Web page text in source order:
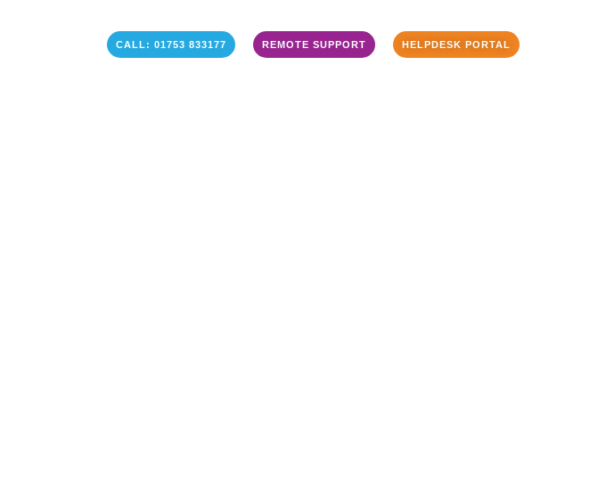
CALL: 01753 833177 REMOTE SUPPORT HELPDESK PORTAL